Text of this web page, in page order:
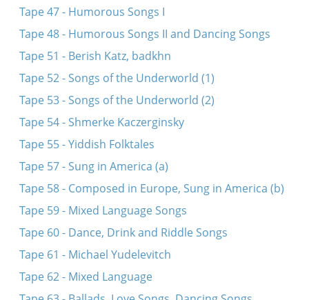
Tape 47 - Humorous Songs I
Tape 48 - Humorous Songs II and Dancing Songs
Tape 51 - Berish Katz, badkhn
Tape 52 - Songs of the Underworld (1)
Tape 53 - Songs of the Underworld (2)
Tape 54 - Shmerke Kaczerginsky
Tape 55 - Yiddish Folktales
Tape 57 - Sung in America (a)
Tape 58 - Composed in Europe, Sung in America (b)
Tape 59 - Mixed Language Songs
Tape 60 - Dance, Drink and Riddle Songs
Tape 61 - Michael Yudelevitch
Tape 62 - Mixed Language